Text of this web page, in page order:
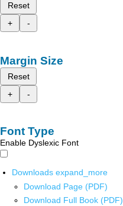
Reset
+
-
Margin Size
Reset
+
-
Font Type
Enable Dyslexic Font
Downloads expand_more
Download Page (PDF)
Download Full Book (PDF)